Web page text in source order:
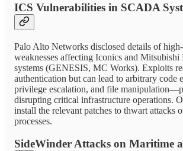
ICS Vulnerabilities in SCADA
Palo Alto Networks disclosed details of
weaknesses affecting Iconics and
systems (GENESIS, MC Works). Exploits
authentication but can lead to arbitrary code
privilege escalation, and file
disrupting critical infrastructure operations.
install the relevant patches to thwart attacks
processes.
SideWinder Attacks on Maritime